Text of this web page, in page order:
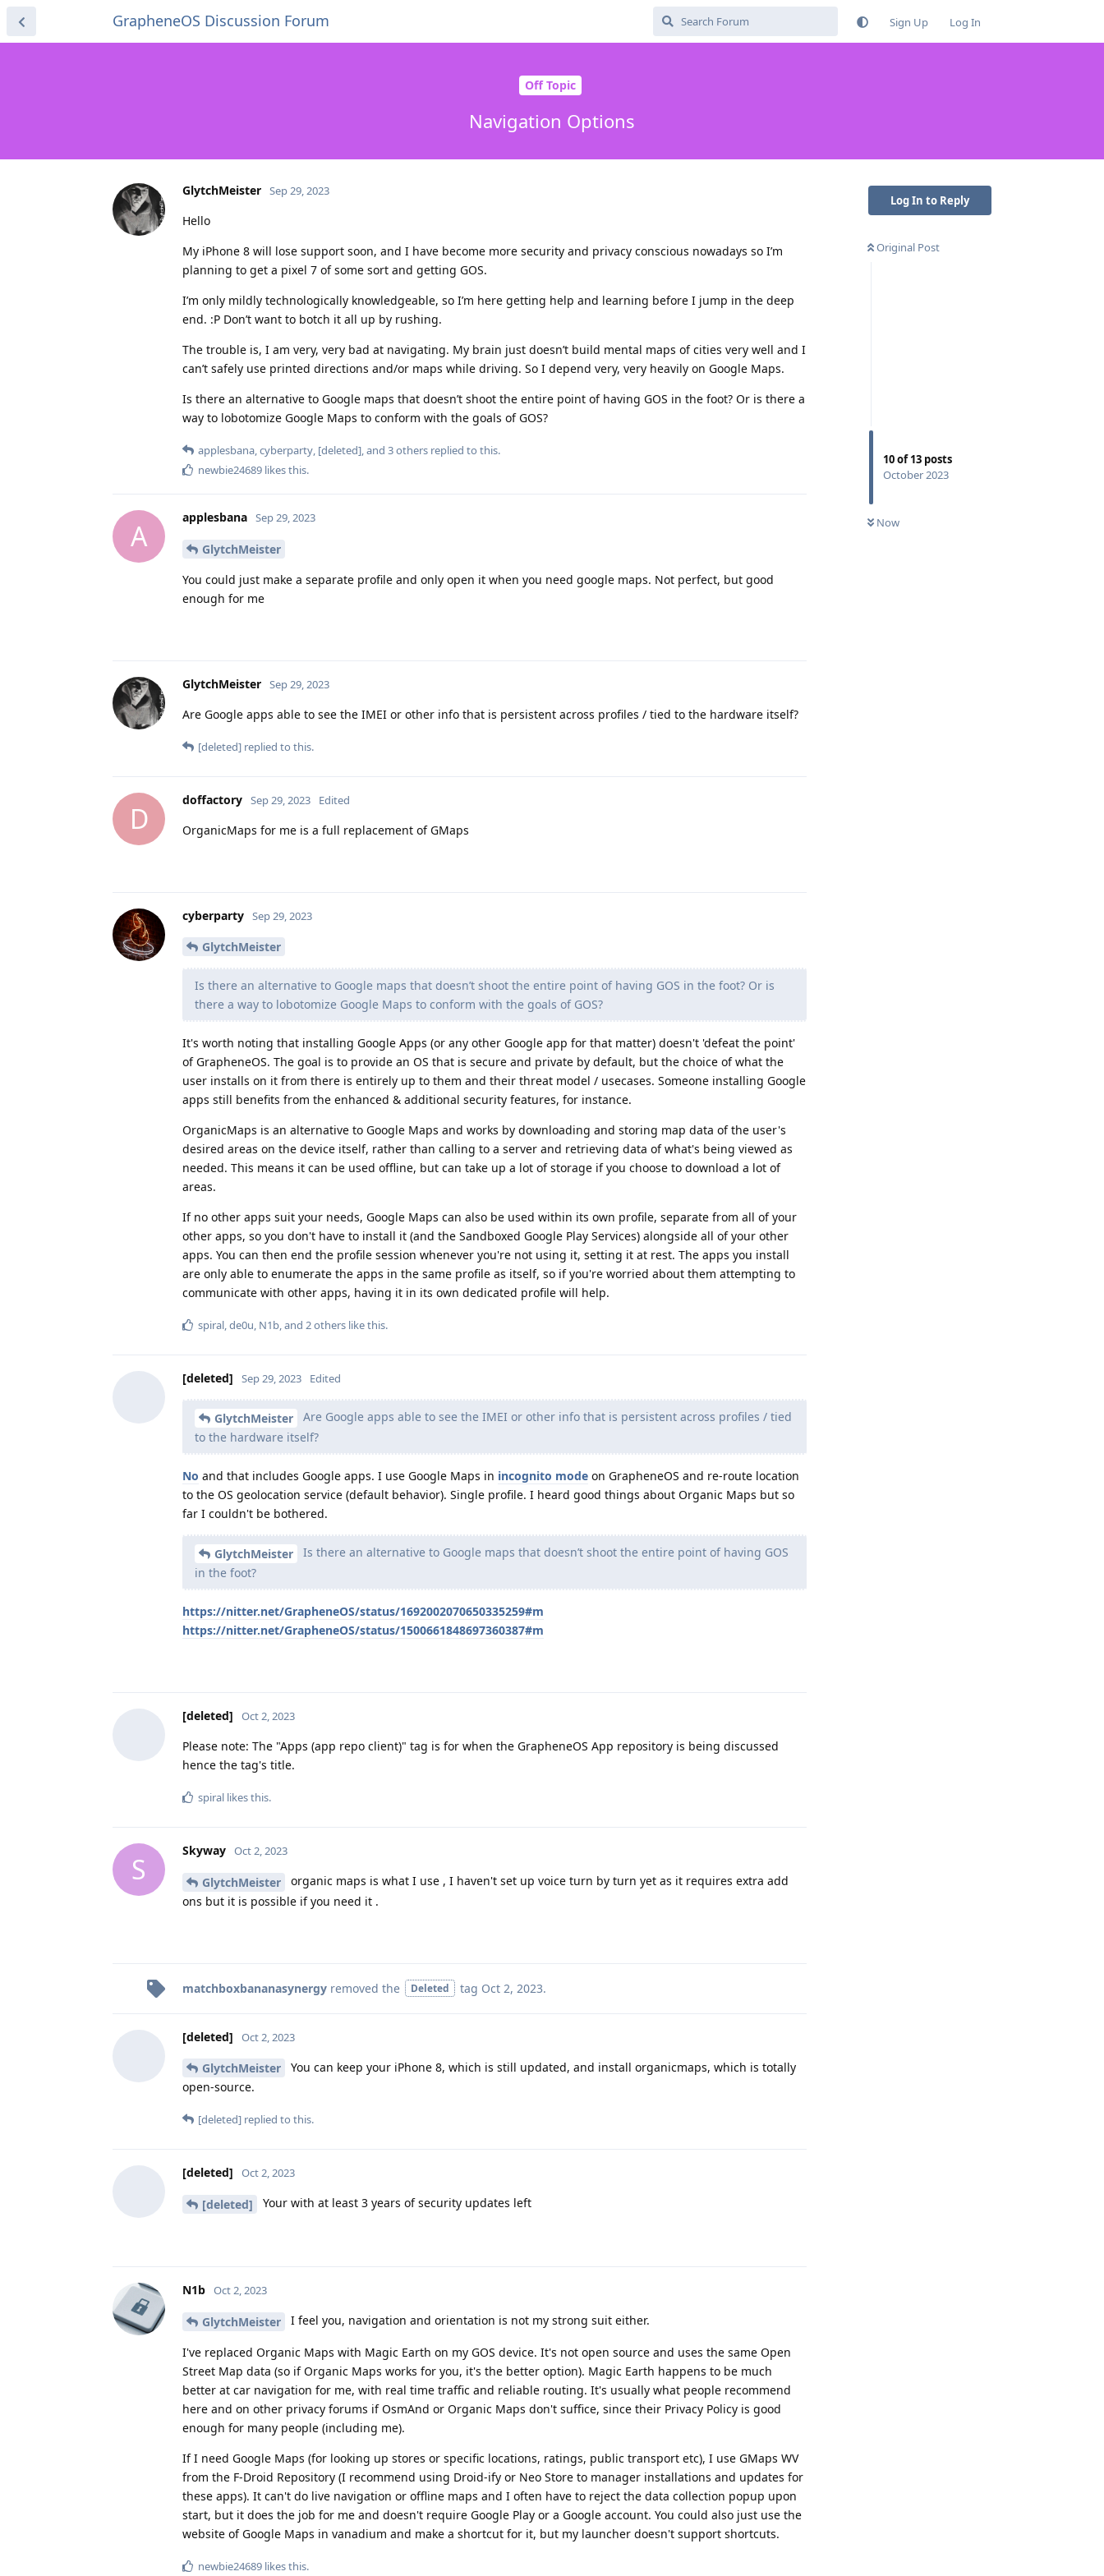
GrapheneOS Discussion Forum Sign Up Log In
Off Topic
Navigation Options
Log In to Reply
Original Post
10of13 posts
October 2023
Now
GlytchMeister Sep 29, 2023
Hello
My iPhone 8 will lose support soon, and I have become more security and privacy conscious nowadays so I’m
planning to get a pixel 7 of some sort and getting GOS.
I’m only mildly technologically knowledgeable, so I’m here getting help and learning before I jump in the deep
end. :P Don’t want to botch it all up by rushing.
The trouble is, I am very, very bad at navigating. My brain just doesn’t build mental maps of cities very well and I
can’t safely use printed directions and/or maps while driving. So I depend very, very heavily on Google Maps.
Is there an alternative to Google maps that doesn’t shoot the entire point of having GOS in the foot? Or is there a
way to lobotomize Google Maps to conform with the goals of GOS?
applesbana,cyberparty, [deleted], and 3others replied to this.
newbie24689 likes this.
A
applesbana Sep 29, 2023
GlytchMeister
You could just make a separate profile and only open it when you need google maps. Not perfect, but good
enough for me
GlytchMeister Sep 29, 2023
Are Google apps able to see the IMEI or other info that is persistent across profiles / tied to the hardware itself?
[deleted] replied to this.
D
doffactory Sep 29, 2023 Edited
OrganicMaps for me is a full replacement of GMaps
cyberparty Sep 29, 2023
GlytchMeister
Is there an alternative to Google maps that doesn’t shoot the entire point of having GOS in the foot? Or is
there a way to lobotomize Google Maps to conform with the goals of GOS?
It's worth noting that installing Google Apps (or any other Google app for that matter) doesn't 'defeat the point'
of GrapheneOS. The goal is to provide an OS that is secure and private by default, but the choice of what the
user installs on it from there is entirely up to them and their threat model / usecases. Someone installing Google
apps still benefits from the enhanced & additional security features, for instance.
OrganicMaps is an alternative to Google Maps and works by downloading and storing map data of the user's
desired areas on the device itself, rather than calling to a server and retrieving data of what's being viewed as
needed. This means it can be used offline, but can take up a lot of storage if you choose to download a lot of
areas.
If no other apps suit your needs, Google Maps can also be used within its own profile, separate from all of your
other apps, so you don't have to install it (and the Sandboxed Google Play Services) alongside all of your other
apps. You can then end the profile session whenever you're not using it, setting it at rest. The apps you install
are only able to enumerate the apps in the same profile as itself, so if you're worried about them attempting to
communicate with other apps, having it in its own dedicated profile will help.
spiral,de0u, N1b, and 2others like this.
[deleted] Sep 29, 2023 Edited
GlytchMeister
Are Google apps able to see the IMEI or other info that is persistent across profiles / tied
to the hardware itself?
No and that includes Google apps. I use Google Maps in incognito mode on GrapheneOS and re-route location
to the OS geolocation service (default behavior). Single profile. I heard good things about Organic Maps but so
far I couldn't be bothered.
GlytchMeister
Is there an alternative to Google maps that doesn’t shoot the entire point of having GOS
in the foot?
https://nitter.net/GrapheneOS/status/1692002070650335259#m
https://nitter.net/GrapheneOS/status/1500661848697360387#m
[deleted] Oct 2, 2023
Please note: The "Apps (app repo client)" tag is for when the GrapheneOS App repository is being discussed
hence the tag's title.
spiral likes this.
S
Skyway Oct 2, 2023
GlytchMeister
organic maps is what I use , I haven't set up voice turn by turn yet as it requires extra add
ons but it is possible if you need it .
matchboxbananasynergy removed the Deleted tag Oct 2, 2023.
[deleted] Oct 2, 2023
GlytchMeister
You can keep your iPhone 8, which is still updated, and install organicmaps, which is totally
open-source.
[deleted] replied to this.
[deleted] Oct 2, 2023
[deleted] Your with at least 3 years of security updates left
N1b Oct 2, 2023
GlytchMeister I feel you, navigation and orientation is not my strong suit either.
I've replaced Organic Maps with Magic Earth on my GOS device. It's not open source and uses the same Open
Street Map data (so if Organic Maps works for you, it's the better option). Magic Earth happens to be much
better at car navigation for me, with real time traffic and reliable routing. It's usually what people recommend
here and on other privacy forums if OsmAnd or Organic Maps don't suffice, since their Privacy Policy is good
enough for many people (including me).
If I need Google Maps (for looking up stores or specific locations, ratings, public transport etc), I use GMaps WV
from the F-Droid Repository (I recommend using Droid-ify or Neo Store to manager installations and updates for
these apps). It can't do live navigation or offline maps and I often have to reject the data collection popup upon
start, but it does the job for me and doesn't require Google Play or a Google account. You could also just use the
website of Google Maps in vanadium and make a shortcut for it, but my launcher doesn't support shortcuts.
newbie24689 likes this.